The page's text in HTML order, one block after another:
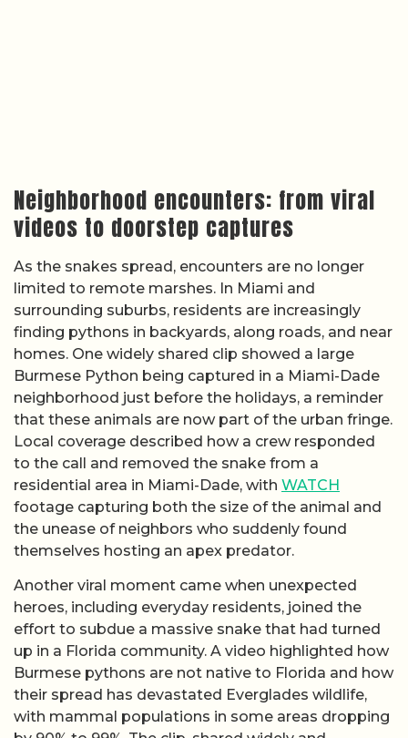
Neighborhood encounters: from viral
videos to doorstep captures
As the snakes spread, encounters are no longer
limited to remote marshes. In Miami and
surrounding suburbs, residents are increasingly
finding pythons in backyards, along roads, and near
homes. One widely shared clip showed a large
Burmese Python being captured in a Miami-Dade
neighborhood just before the holidays, a reminder
that these animals are now part of the urban fringe.
Local coverage described how a crew responded
to the call and removed the snake from a
residential area in Miami-Dade, with WATCH
footage capturing both the size of the animal and
the unease of neighbors who suddenly found
themselves hosting an apex predator.
Another viral moment came when unexpected
heroes, including everyday residents, joined the
effort to subdue a massive snake that had turned
up in a Florida community. A video highlighted how
Burmese pythons are not native to Florida and how
their spread has devastated Everglades wildlife,
with mammal populations in some areas dropping